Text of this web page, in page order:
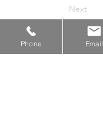
Next
Phone Email